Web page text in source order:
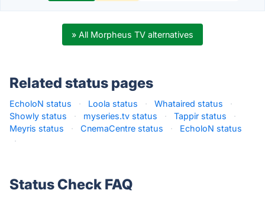
» All Morpheus TV alternatives
Related status pages
EcholoN status · Loola status · Whataired status
·
Showly status
· myseries.tv status · Tappir status
·
Meyris status
· CnemaCentre status ·
EcholoN status
·
Status Check FAQ